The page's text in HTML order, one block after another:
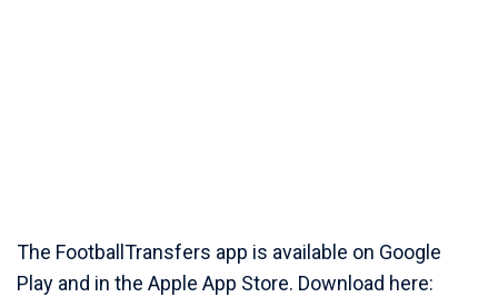
The FootballTransfers app is available on Google
Play and in the Apple App Store. Download here: